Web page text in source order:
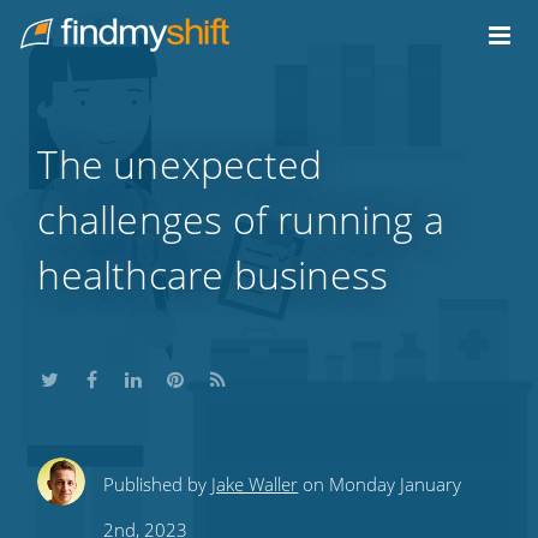
Home
The unexpected
challenges of running a
healthcare business
ShareShareShare
this
Share
this
Subscribe
Published by Jake Waller on Monday January
2nd, 2023